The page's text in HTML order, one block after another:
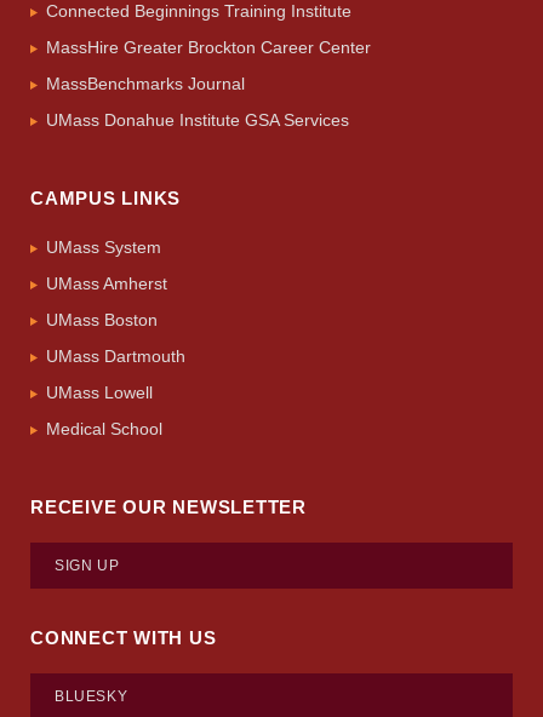
Connected Beginnings Training Institute
MassHire Greater Brockton Career Center
MassBenchmarks Journal
UMass Donahue Institute GSA Services
CAMPUS LINKS
UMass System
UMass Amherst
UMass Boston
UMass Dartmouth
UMass Lowell
Medical School
RECEIVE OUR NEWSLETTER
SIGN UP
CONNECT WITH US
BLUESKY